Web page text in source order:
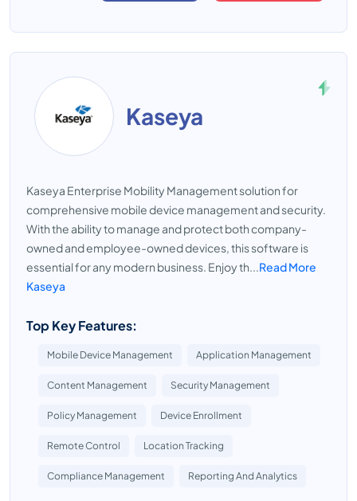
Kaseya
Kaseya Enterprise Mobility Management solution for
comprehensive mobile device management and security.
With the ability to manage and protect both company-
owned and employee-owned devices, this software is
essential for any modern business. Enjoy th...Read More
Kaseya
Top Key Features:
Mobile Device Management Application Management
Content Management Security Management
Policy Management Device Enrollment
Remote Control Location Tracking
Compliance Management Reporting And Analytics